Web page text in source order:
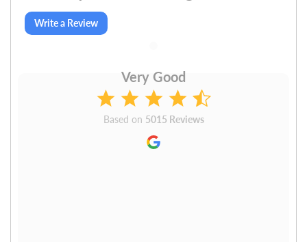
Write a Review
Very Good
Based on 5015 Reviews